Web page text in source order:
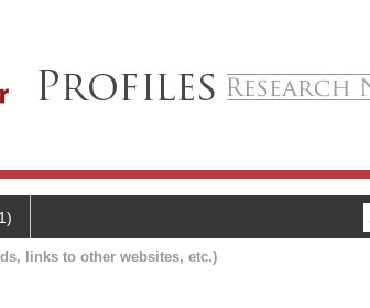
links to other websites, etc.)